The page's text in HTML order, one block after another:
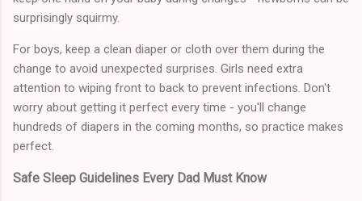
surprisingly squirmy.
For boys, keep a clean diaper or cloth over them during the
change to avoid unexpected surprises. Girls need extra
attention to wiping front to back to prevent infections. Don't
worry about getting it perfect every time - you'll change
hundreds of diapers in the coming months, so practice makes
perfect.
Safe Sleep Guidelines Every Dad Must Know